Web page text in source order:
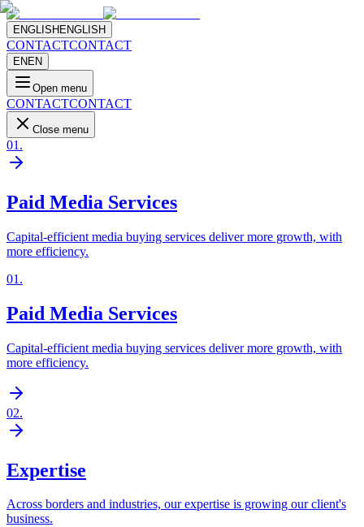
ENGLISH ENGLISH
CONTACTCONTACT
EN EN
Open menu
CONTACTCONTACT
Close menu
01 .
Paid Media Services
Capital-efficient media buying services deliver more growth, with
more efficiency.
01 .
Paid Media Services
Capital-efficient media buying services deliver more growth, with
more efficiency.
02.
Expertise
Across borders and industries, our expertise is growing our client's
business.